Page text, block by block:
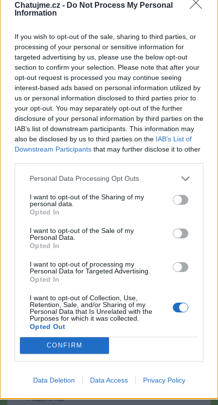
Chatujme.cz - Do Not Process My Personal
Information
If you wish to opt-out of the sale, sharing to third parties, or
processing of your personal or sensitive information for
targeted advertising by us, please use the below opt-out
section to confirm your selection. Please note that after your
opt-out request is processed you may continue seeing
interest-based ads based on personal information utilized by
us or personal information disclosed to third parties prior to
your opt-out. You may separately opt-out of the further
disclosure of your personal information by third parties on the
IAB’s list of downstream participants. This information may
also be disclosed by us to third parties on the IAB’s List of
Downstream Participants that may further disclose it to other
Personal Data Processing Opt Outs
I want to opt-out of the Sharing of my
personal data.
Opted In
I want to opt-out of the Sale of my
Personal Data.
Opted In
I want to opt-out of processing my
Personal Data for Targeted Advertising.
Opted In
I want to opt-out of Collection, Use,
Retention, Sale, and/or Sharing of my
Personal Data that Is Unrelated with the
Purposes for which it was collected.
Opted Out
CONFIRM
Data Deletion Data Access Privacy Policy
Nápověda
Podpořte nás